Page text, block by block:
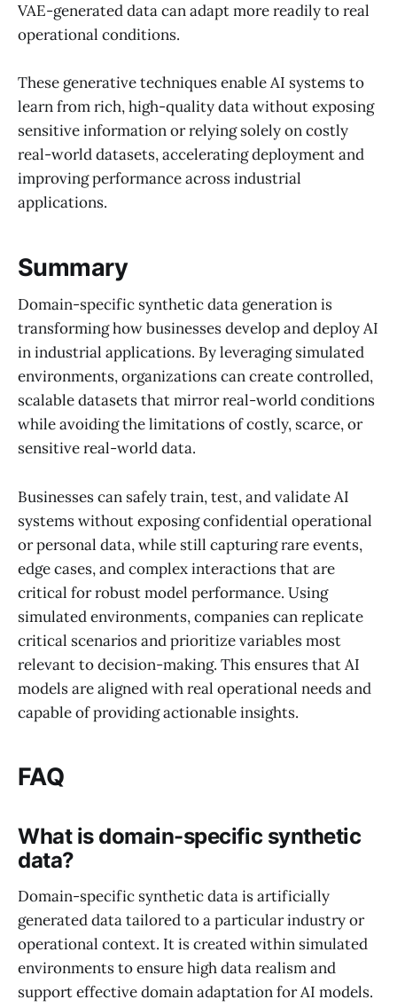
VAE-generated data can adapt more readily to real
operational conditions.
These generative techniques enable AI systems to
learn from rich, high-quality data without exposing
sensitive information or relying solely on costly
real-world datasets, accelerating deployment and
improving performance across industrial
applications.
Summary
Domain-specific synthetic data generation is
transforming how businesses develop and deploy AI
in industrial applications. By leveraging simulated
environments, organizations can create controlled,
scalable datasets that mirror real-world conditions
while avoiding the limitations of costly, scarce, or
sensitive real-world data.
Businesses can safely train, test, and validate AI
systems without exposing confidential operational
or personal data, while still capturing rare events,
edge cases, and complex interactions that are
critical for robust model performance. Using
simulated environments, companies can replicate
critical scenarios and prioritize variables most
relevant to decision-making. This ensures that AI
models are aligned with real operational needs and
capable of providing actionable insights.
FAQ
What is domain-specific synthetic
data?
Domain-specific synthetic data is artificially
generated data tailored to a particular industry or
operational context. It is created within simulated
environments to ensure high data realism and
support effective domain adaptation for AI models.